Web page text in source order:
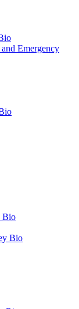
Emergency
Bio
Bio